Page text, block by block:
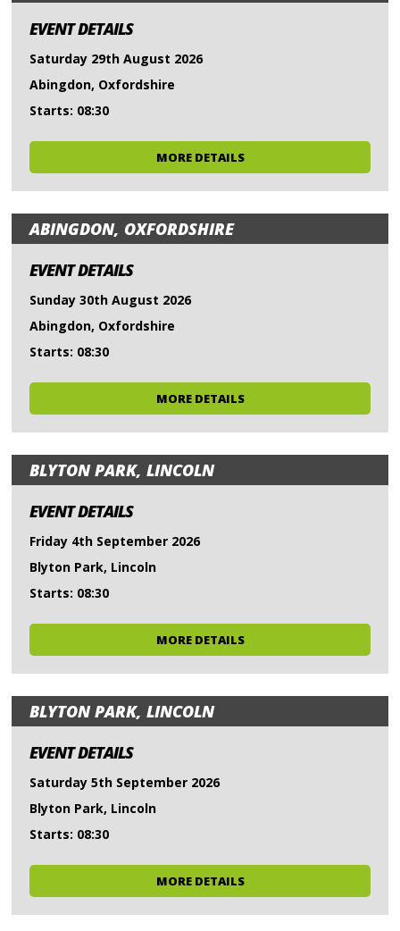
EVENT DETAILS
Saturday 29th August 2026
Abingdon, Oxfordshire
Starts: 08:30
MORE DETAILS
ABINGDON, OXFORDSHIRE
EVENT DETAILS
Sunday 30th August 2026
Abingdon, Oxfordshire
Starts: 08:30
MORE DETAILS
BLYTON PARK, LINCOLN
EVENT DETAILS
Friday 4th September 2026
Blyton Park, Lincoln
Starts: 08:30
MORE DETAILS
BLYTON PARK, LINCOLN
EVENT DETAILS
Saturday 5th September 2026
Blyton Park, Lincoln
Starts: 08:30
MORE DETAILS